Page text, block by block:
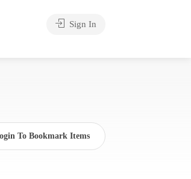
Sign In
To Bookmark Items